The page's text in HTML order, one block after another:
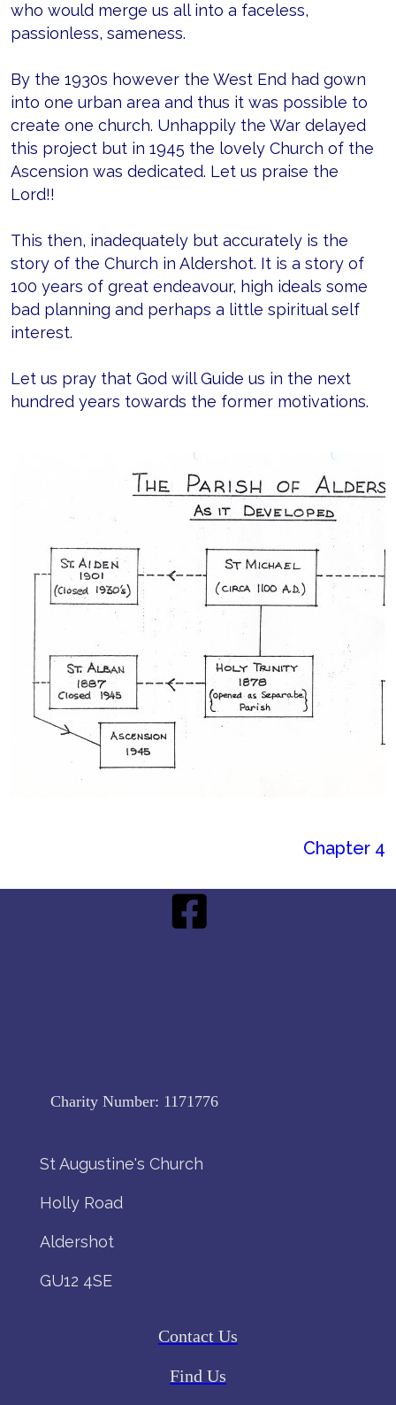
who would merge us all into a faceless,
passionless, sameness.
By the 1930s however the West End had gown
into one urban area and thus it was possible to
create one church. Unhappily the War delayed
this project but in 1945 the lovely Church of the
Ascension was dedicated. Let us praise the
Lord!!
This then, inadequately but accurately is the
story of the Church in Aldershot. It is a story of
100 years of great endeavour, high ideals some
bad planning and perhaps a little spiritual self
interest.
Let us pray that God will Guide us in the next
hundred years towards the former motivations.
Chapter 4
Charity Number: 1171776
St Augustine's Church
Holly Road
Aldershot
GU12 4SE
Contact Us
Find Us